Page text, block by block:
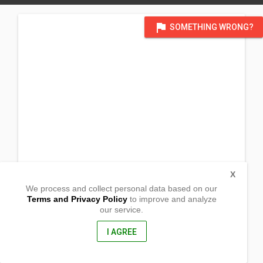
flag SOMETHING WRONG?
Area 2 Eagle St. Sitio Veterans
Bagong Silangan, Quezon City
We process and collect personal data based on our
Terms and Privacy Policyto improve and analyze
our service.
I AGREE
X